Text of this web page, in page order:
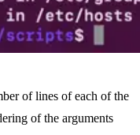
of lines of each of the
of the arguments